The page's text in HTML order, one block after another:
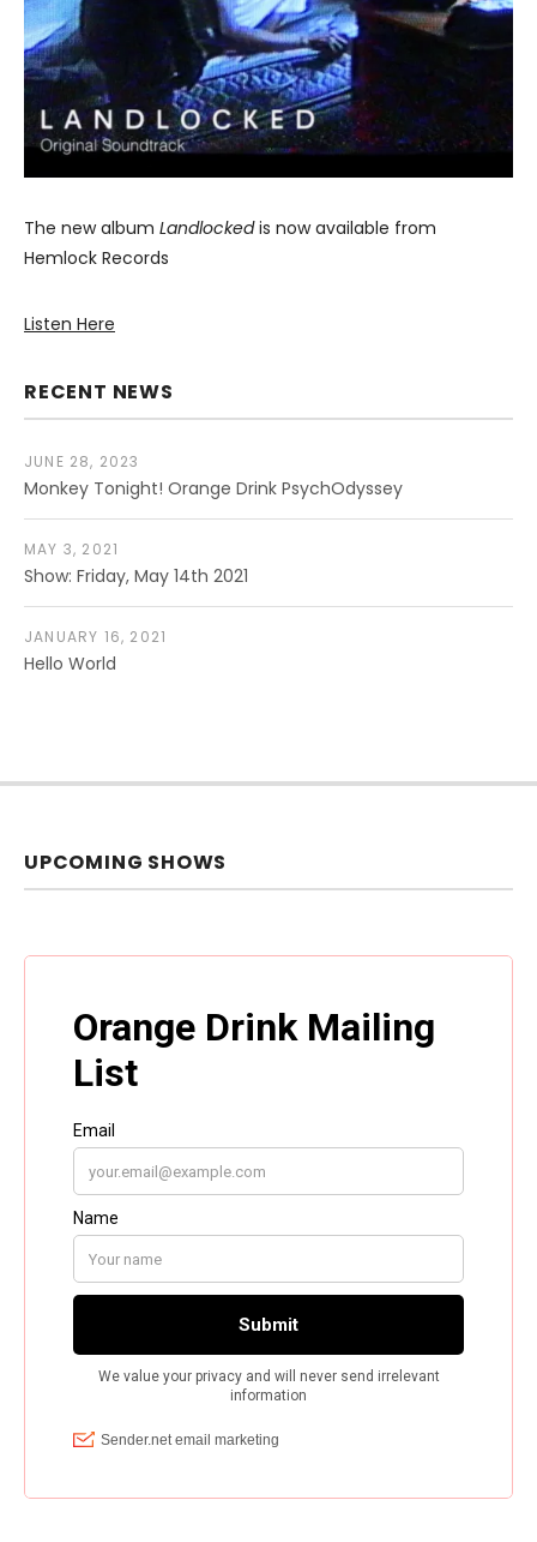
The new album Landlockedis now available from
Hemlock Records
Listen Here
RECENT NEWS
Monkey Tonight! Orange Drink PsychOdyssey
JUNE 28, 2023
Show: Friday, May 14th 2021
MAY 3, 2021
Hello World
JANUARY 16, 2021
UPCOMING SHOWS